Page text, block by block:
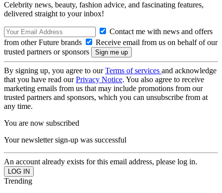
Celebrity news, beauty, fashion advice, and fascinating features,
delivered straight to your inbox!
Contact me with news and offers
from other Future brands
Receive email from us on behalf of our
trusted partners or sponsors
By signing up, you agree to ourTerms of services and acknowledge
that you have read ourPrivacy Notice. You also agree to receive
marketing emails from us that may include promotions from our
trusted partners and sponsors, which you can unsubscribe from at
any time.
You are now subscribed
Your newsletter sign-up was successful
An account already exists for this email address, please log in.
Trending